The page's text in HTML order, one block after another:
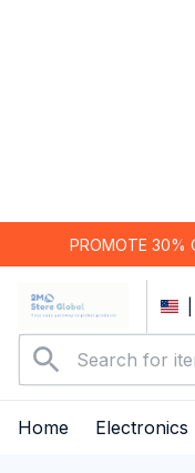
Home All products